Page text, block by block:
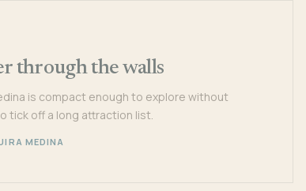
through the walls
is compact enough to explore without
tick off a long attraction list.
MEDINA